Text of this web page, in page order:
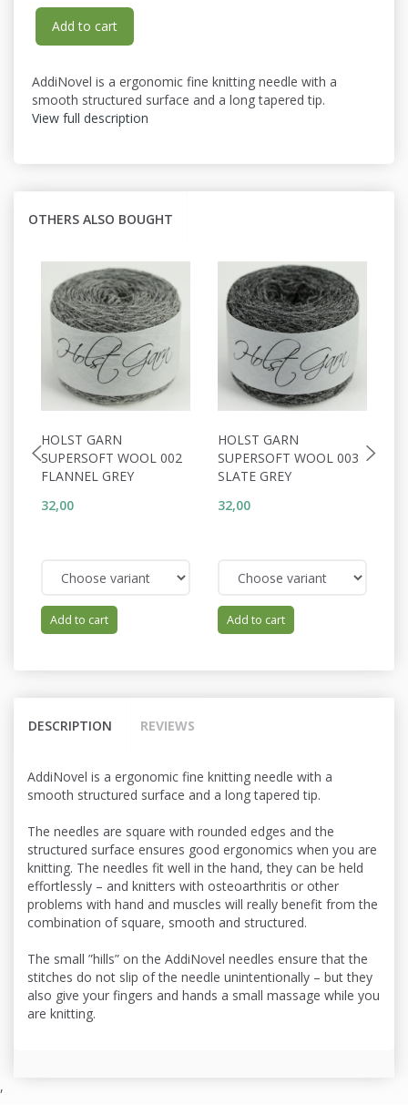
Add to cart
AddiNovel is a ergonomic fine knitting needle with a
smooth structured surface and a long tapered tip.
View full description
OTHERS ALSO BOUGHT
HOLST GARN
SUPERSOFT WOOL 002
FLANNEL GREY
32,00
Add to cart
HOLST GARN
SUPERSOFT WOOL 003
SLATE GREY
32,00
Add to cart
DESCRIPTION REVIEWS
AddiNovel is a ergonomic fine knitting needle with a
smooth structured surface and a long tapered tip.
The needles are square with rounded edges and the
structured surface ensures good ergonomics when you are
knitting. The needles fit well in the hand, they can be held
effortlessly – and knitters with osteoarthritis or other
problems with hand and muscles will really benefit from the
combination of square, smooth and structured.
The small ”hills” on the AddiNovel needles ensure that the
stitches do not slip of the needle unintentionally – but they
also give your fingers and hands a small massage while you
are knitting.
,